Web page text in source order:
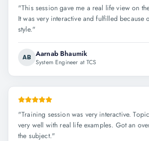
"This session gave me a real life view on
It was very interactive and fulfilled because
style."
AB Aarnab Bhaumik
System Engineer at TCS
"Training session was very interactive.
very well with real life examples. Got an
the subject."